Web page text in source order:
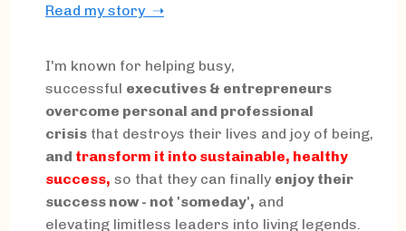
Read my story ➝
I'm known for helping busy,
successful executives & entrepreneurs
overcome personal and professional
crisis that destroys their lives and joy of being,
and transform it into sustainable, healthy
success, so that they can finally enjoy their
success now - not 'someday', and
elevating limitless leaders into living legends.